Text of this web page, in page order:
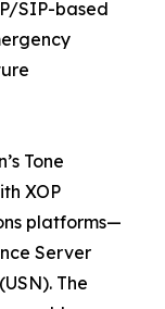
SIP-based
Tone
XOP
platforms—
Server
The